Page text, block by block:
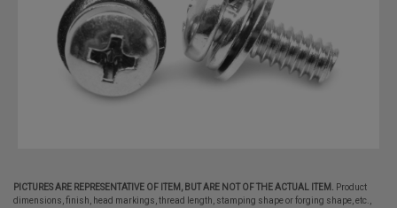
PICTURES ARE REPRESENTATIVE OF ITEM, BUT ARE NOT OF THE ACTUAL ITEM.
Product
dimensions, finish, head markings, thread length, stamping shape or forging shape, etc.,